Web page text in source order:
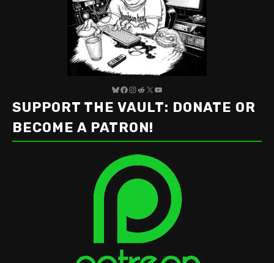
Bluesky
Facebook
Instagram
Reddit
X YouTube
SUPPORT THE VAULT: DONATE OR
BECOME A PATRON!